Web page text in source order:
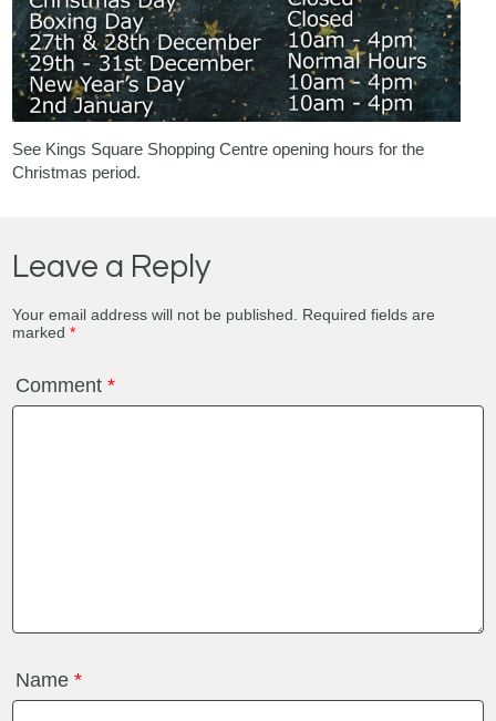
See Kings Square Shopping Centre opening hours for the
Christmas period.
Leave a Reply
Your email address will not be published.
Required fields are
marked*
Comment*
Name*